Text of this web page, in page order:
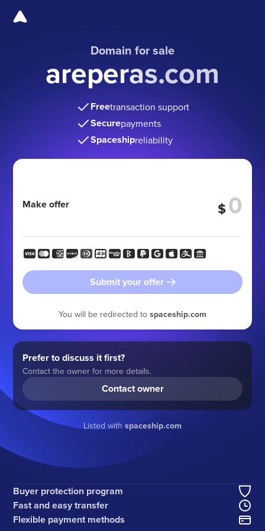
Domain for sale
areperas.com
Freetransaction support
Securepayments
Spaceshipreliability
Make offer $
Submit your offer
You will be redirected to spaceship.com
Prefer to discuss it first?
Contact the owner for more details.
Contact owner
Listed withspaceship.com
Buyer protection program
Fast and easy transfer
Flexible payment methods